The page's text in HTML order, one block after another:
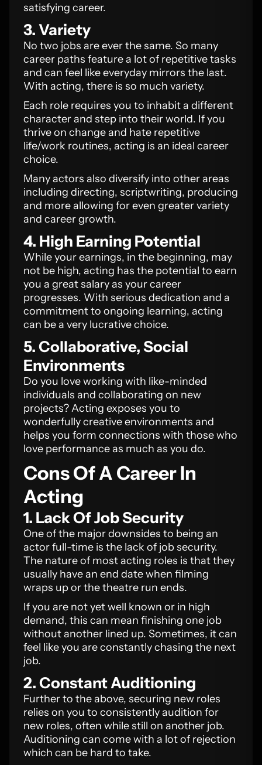
satisfying career.
3. Variety
No two jobs are ever the same. So many
career paths feature a lot of repetitive tasks
and can feel like everyday mirrors the last.
With acting, there is so much variety.
Each role requires you to inhabit a different
character and step into their world. If you
thrive on change and hate repetitive
life/work routines, acting is an ideal career
choice.
Many actors also diversify into other areas
including directing, scriptwriting, producing
and more allowing for even greater variety
and career growth.
4. High Earning Potential
While your earnings, in the beginning, may
not be high, acting has the potential to earn
you a great salary as your career
progresses. With serious dedication and a
commitment to ongoing learning, acting
can be a very lucrative choice.
5. Collaborative, Social
Environments
Do you love working with like-minded
individuals and collaborating on new
projects? Acting exposes you to
wonderfully creative environments and
helps you form connections with those who
love performance as much as you do.
Cons Of A Career In
Acting
1. Lack Of Job Security
One of the major downsides to being an
actor full-time is the lack of job security.
The nature of most acting roles is that they
usually have an end date when filming
wraps up or the theatre run ends.
If you are not yet well known or in high
demand, this can mean finishing one job
without another lined up. Sometimes, it can
feel like you are constantly chasing the next
job.
2. Constant Auditioning
Further to the above, securing new roles
relies on you to consistently audition for
new roles, often while still on another job.
Auditioning can come with a lot of rejection
which can be hard to take.